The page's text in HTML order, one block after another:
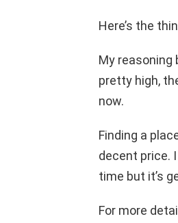
Here’s the
My reasoning
pretty high,
now.
Finding a
decent price.
time but it’s
For more